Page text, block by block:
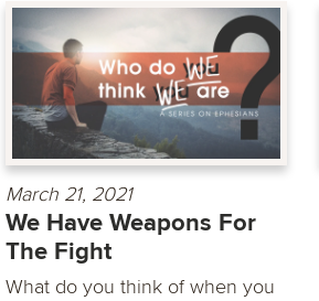
March 21, 2021
We Have Weapons For
The Fight
What do you think of when you